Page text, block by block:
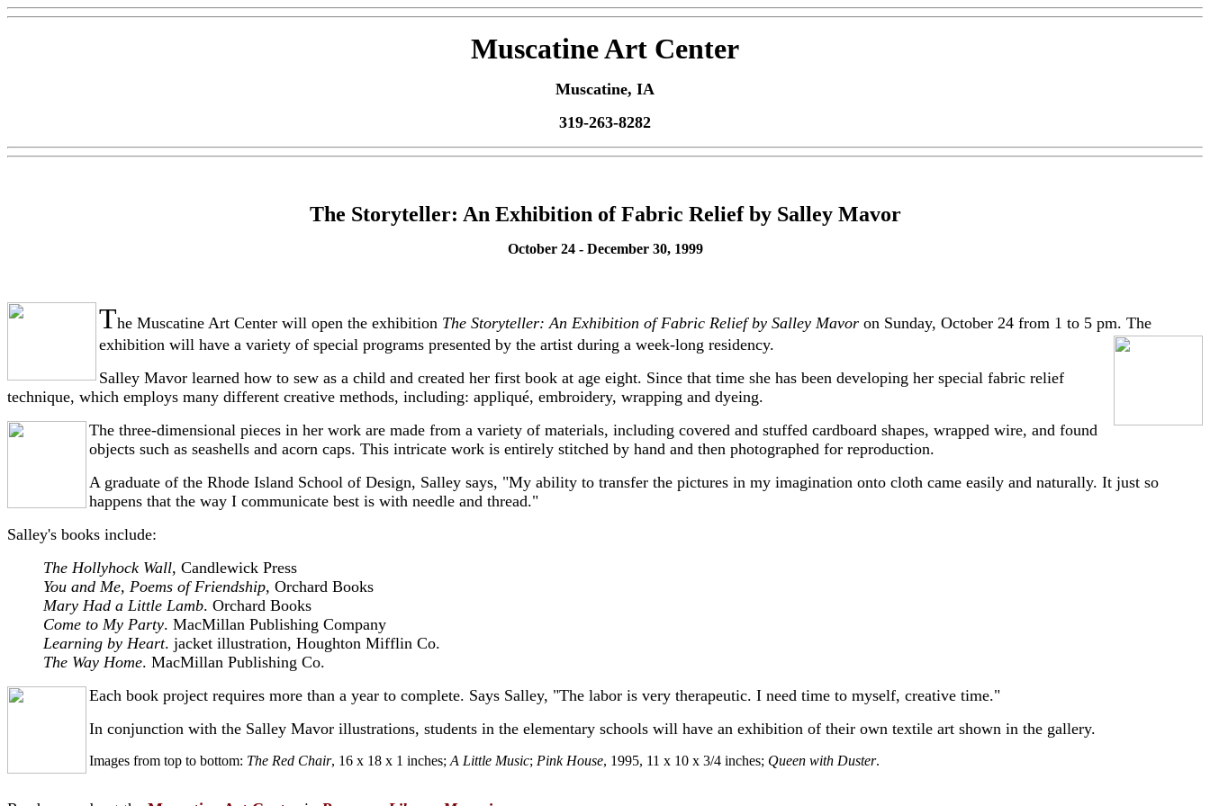
Muscatine Art Center
Muscatine, IA
319-263-8282
The Storyteller: An Exhibition of Fabric Relief by Salley Mavor
October 24 - December 30, 1999
The Muscatine Art Center will open the exhibition The Storyteller: An Exhibition of Fabric Relief by Salley Mavor on Sunday, October 24 from 1 to 5 pm. The
exhibition will have a variety of special programs presented by the artist during a week-long residency.
Salley Mavor learned how to sew as a child and created her first book at age eight. Since that time she has been developing her special fabric relief
technique, which employs many different creative methods, including: appliqué, embroidery, wrapping and dyeing.
The three-dimensional pieces in her work are made from a variety of materials, including covered and stuffed cardboard shapes, wrapped wire, and found
objects such as seashells and acorn caps. This intricate work is entirely stitched by hand and then photographed for reproduction.
A graduate of the Rhode Island School of Design, Salley says, "My ability to transfer the pictures in my imagination onto cloth came easily and naturally. It just so
happens that the way I communicate best is with needle and thread."
Salley's books include:
The Hollyhock Wall, Candlewick Press
You and Me, Poems of Friendship, Orchard Books
Mary Had a Little Lamb. Orchard Books
Come to My Party. MacMillan Publishing Company
Learning by Heart. jacket illustration, Houghton Mifflin Co.
The Way Home. MacMillan Publishing Co.
Each book project requires more than a year to complete. Says Salley, "The labor is very therapeutic. I need time to myself, creative time."
In conjunction with the Salley Mavor illustrations, students in the elementary schools will have an exhibition of their own textile art shown in the gallery.
Images from top to bottom: The Red Chair, 16 x 18 x 1 inches; A Little Music; Pink House, 1995, 11 x 10 x 3/4 inches; Queen with Duster.